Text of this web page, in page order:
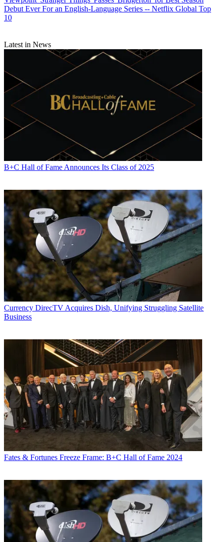
Debut Ever For an English-Language Series -- Netflix Global Top
10
Latest in News
B+C Hall of Fame Announces Its Class of 2025
Currency DirecTV Acquires Dish, Unifying Struggling Satellite
Business
Fates & Fortunes Freeze Frame: B+C Hall of Fame 2024